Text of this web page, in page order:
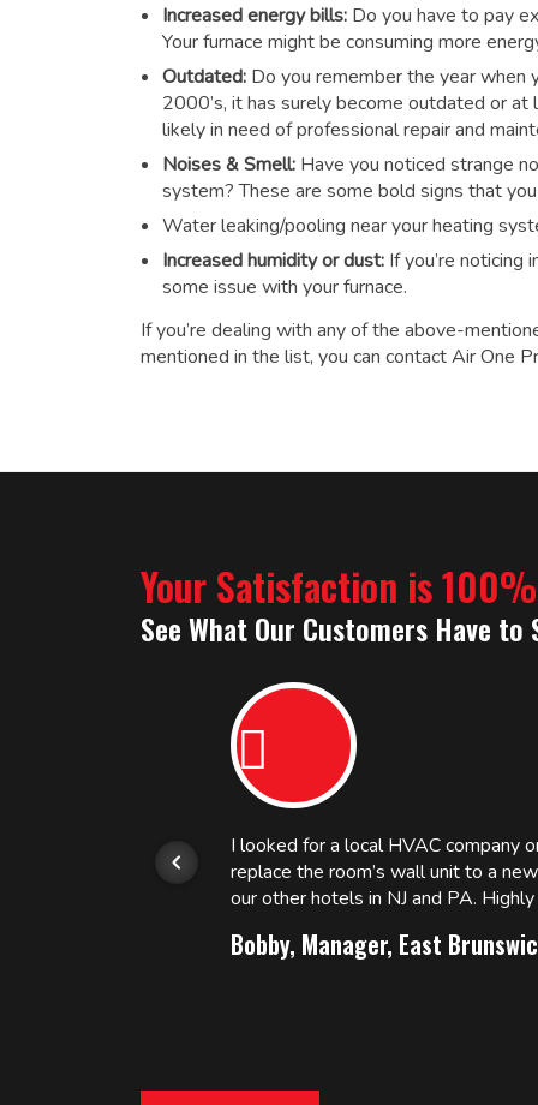
Increased energy bills: Do you have to pay
Your furnace might be consuming more
Outdated: Do you remember the year when
2000’s, it has surely become outdated or
likely in need of professional repair and
Noises & Smell: Have you noticed strange
system? These are some bold signs that
Water leaking/pooling near your heating
Increased humidity or dust: If you’re noticing
some issue with your furnace.
If you’re dealing with any of the above-
mentioned in the list, you can contact Air One
Your Satisfaction is
See What Our Customers Have to
I looked for a local HVAC company
replace the room’s wall unit to a
our other hotels in NJ and PA.
Bobby, Manager, East